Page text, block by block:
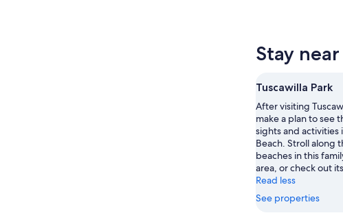
Stay
Tuscawilla Park
After visiting
make a plan to see
sights and activities
Beach. Stroll along
beaches in this
area, or check out
Read less
See properties